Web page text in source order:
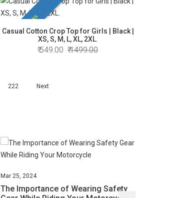
Hot Picks
Casual Cotton Crop Top for Girls | Black |
XS, S, M, L, XL, 2XL.
549.00 1499.00
222 Next
Mar 25, 2024
The Importance of Wearing Safety